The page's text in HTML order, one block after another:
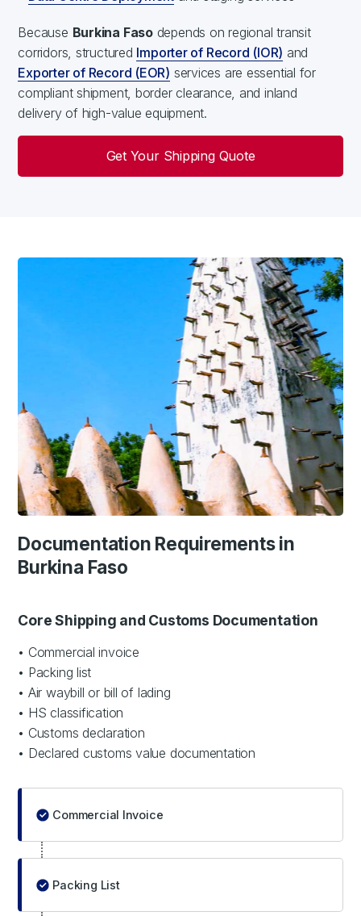
Because Burkina Fasodepends on regional transit
corridors, structured Importer of Record (IOR) and
Exporter of Record (EOR) services are essential for
compliant shipment, border clearance, and inland
delivery of high-value equipment.
Get Your Shipping Quote
Documentation Requirements in
Burkina Faso
Core Shipping and Customs Documentation
• Commercial invoice
• Packing list
• Air waybill or bill of lading
• HS classification
• Customs declaration
• Declared customs value documentation
Commercial Invoice
Packing List